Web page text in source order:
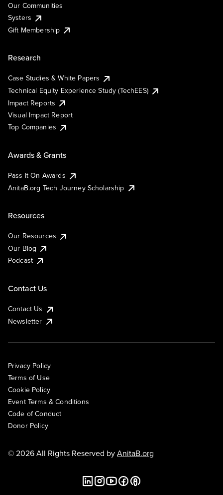
Our Communities
Systers
Gift Membership
Research
Case Studies & White Papers
Technical Equity Experience Study (TechEES)
Impact Reports
Visual Impact Report
Top Companies
Awards & Grants
Pass It On Awards
AnitaB.org Tech Journey Scholarship
Resources
Our Resources
Our Blog
Podcast
Contact Us
Contact Us
Newsletter
Privacy Policy
Terms of Use
Cookie Policy
Event Terms & Conditions
Code of Conduct
Donor Policy
© 2026 All Rights Reserved byAnitaB.org